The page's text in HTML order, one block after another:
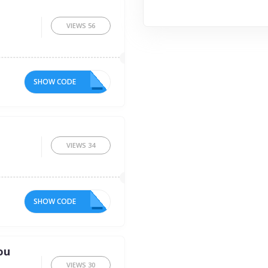
VIEWS 56
SHOW CODE
VIEWS 34
SHOW CODE FT
VIEWS 30